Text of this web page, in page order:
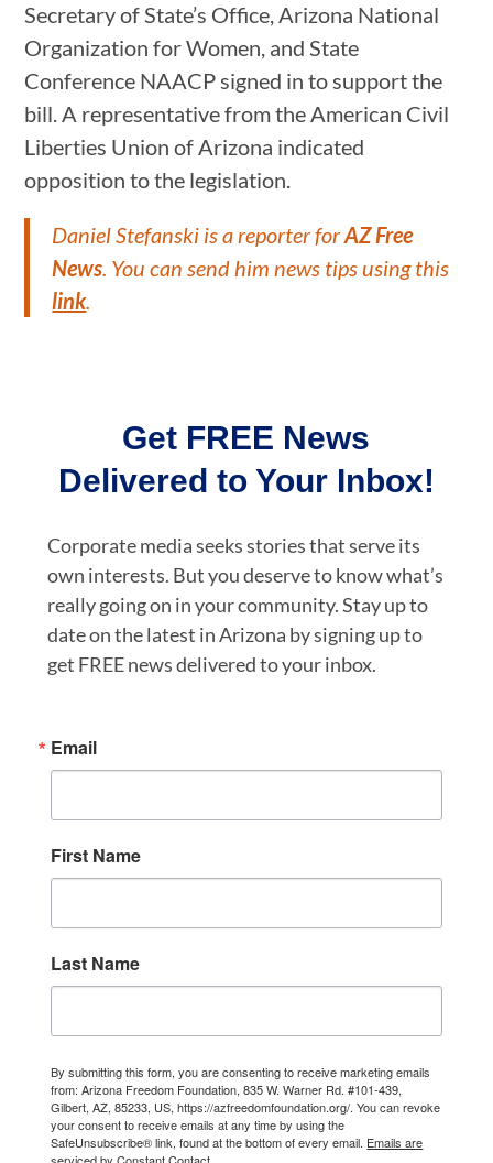
Secretary of State’s Office, Arizona National
Organization for Women, and State
Conference NAACP signed in to support the
bill. A representative from the American Civil
Liberties Union of Arizona indicated
opposition to the legislation.
Daniel Stefanski is a reporter forAZ Free
News. You can send him news tips using this
link.
Get FREE News
Delivered to Your Inbox!
Corporate media seeks stories that serve its
own interests. But you deserve to know what’s
really going on in your community. Stay up to
date on the latest in Arizona by signing up to
get FREE news delivered to your inbox.
Email
First Name
Last Name
By submitting this form, you are consenting to receive marketing emails
from: Arizona Freedom Foundation, 835 W. Warner Rd. #101-439,
Gilbert, AZ, 85233, US, https://azfreedomfoundation.org/. You can revoke
your consent to receive emails at any time by using the
SafeUnsubscribe® link, found at the bottom of every email. Emails are